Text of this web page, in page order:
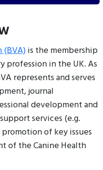
is the membership
profession in the UK. As
represents and serves
journal
development and
services (e.g.
of key issues
of the Canine Health